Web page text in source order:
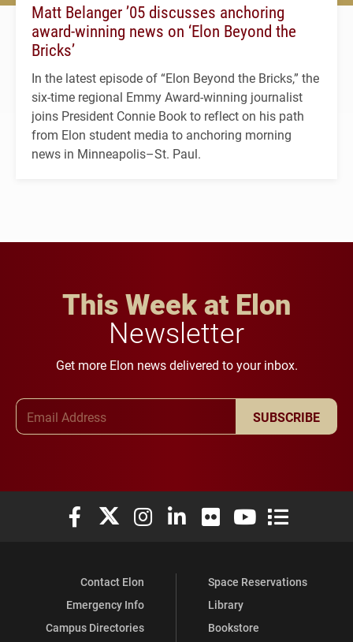
Matt Belanger ’05 discusses anchoring
award-winning news on ‘Elon Beyond the
Bricks’
In the latest episode of “Elon Beyond the Bricks,” the
six-time regional Emmy Award-winning journalist
joins President Connie Book to reflect on his path
from Elon student media to anchoring morning
news in Minneapolis–St. Paul.
This Week at Elon
Newsletter
Get more Elon news delivered to your inbox.
SUBSCRIBE
Elon University Facebook
Elon University X (formerly Twitter)
Elon University Instagram
Elon University LinkedIn
Elon University Flickr
Elon University
Elon
Contact Elon
Emergency Info
Campus Directories
Space Reservations
Library
Bookstore